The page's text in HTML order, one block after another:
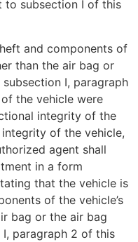
to subsection I of this
and components of
than the air bag or
I, paragraph
the vehicle were
integrity of the
of the vehicle,
agent shall
in a form
that the vehicle is
of the vehicle’s
bag or the air bag
paragraph 2 of this